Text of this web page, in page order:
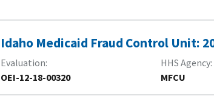
Idaho Medicaid Fraud Control Unit:
Evaluation
OEI-12-18-00320
HHS Agency
MFCU